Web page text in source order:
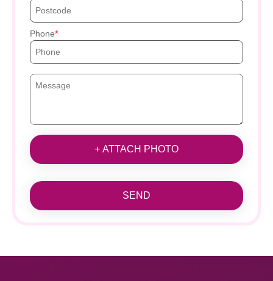
Phone
+ ATTACH PHOTO
SEND